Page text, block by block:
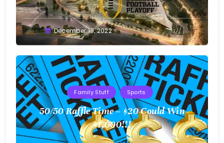
Greg
Bellan
December 19, 2022
Family Stuff Sports
50/50 Raffle Time – $20 Could Win
$1,000!!!